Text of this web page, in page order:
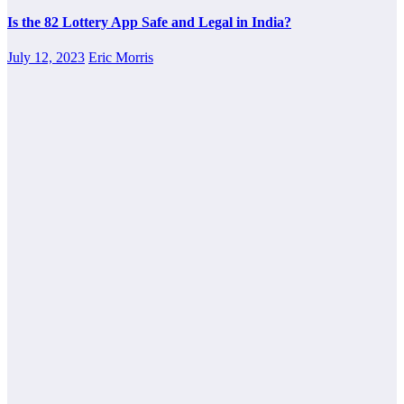
Is the 82 Lottery App Safe and Legal in India?
July 12, 2023 Eric Morris